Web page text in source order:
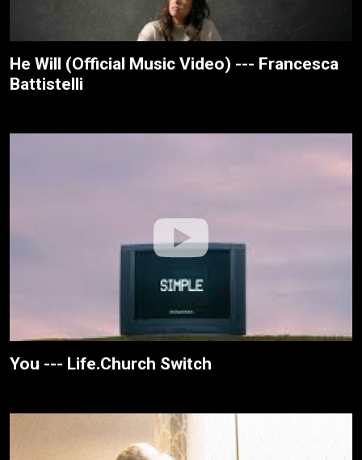
He Will (Official Music Video) --- Francesca
Battistelli
You --- Life.Church Switch